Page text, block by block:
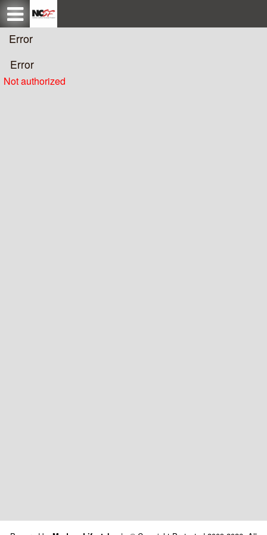
Error
Error
Not authorized
Test a string.